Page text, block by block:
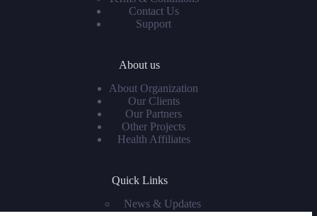
Contact Us
Support
About us
About Organization
Our Clients
Our Partners
Other Projects
Health Affiliates
Quick Links
News & Updates